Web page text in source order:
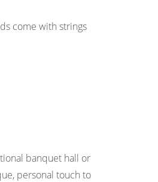
come with strings
banquet hall or
personal touch to